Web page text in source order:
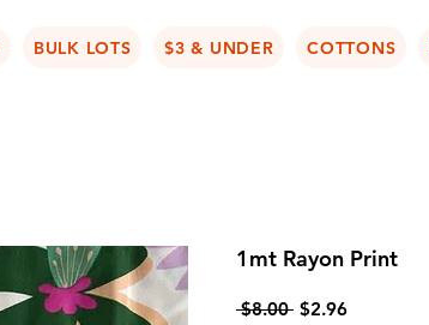
BULK LOTS $3 & UNDER COTTONS
1mt Rayon Print
$8.00 Regular
$2.96Sale